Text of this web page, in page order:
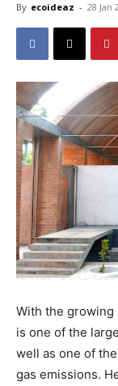
By ecoideaz - 28 Jan
With the
is one of the
well as one of
gas emissions.